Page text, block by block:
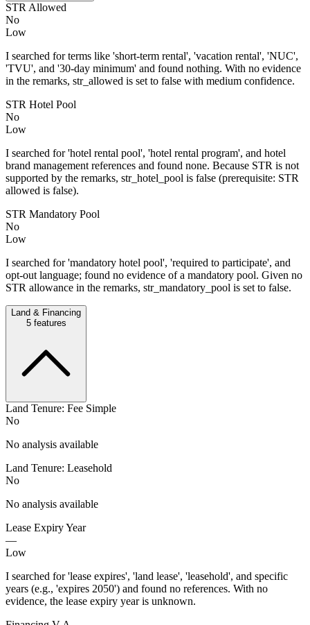
STR Allowed
No
Low
I searched for terms like 'short-term rental', 'vacation rental', 'NUC',
'TVU', and '30-day minimum' and found nothing. With no evidence
in the remarks, str_allowed is set to false with medium confidence.
STR Hotel Pool
No
Low
I searched for 'hotel rental pool', 'hotel rental program', and hotel
brand management references and found none. Because STR is not
supported by the remarks, str_hotel_pool is false (prerequisite: STR
allowed is false).
STR Mandatory Pool
No
Low
I searched for 'mandatory hotel pool', 'required to participate', and
opt-out language; found no evidence of a mandatory pool. Given no
STR allowance in the remarks, str_mandatory_pool is set to false.
Land & Financing
5features
Land Tenure: Fee Simple
No
No analysis available
Land Tenure: Leasehold
No
No analysis available
Lease Expiry Year
—
Low
I searched for 'lease expires', 'land lease', 'leasehold', and specific
years (e.g., 'expires 2050') and found no references. With no
evidence, the lease expiry year is unknown.